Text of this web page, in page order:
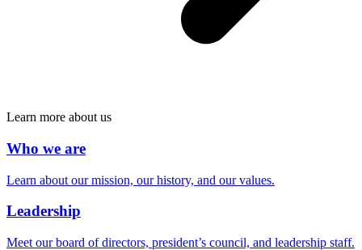
Learn more about us
Who we are
Learn about our mission, our history, and our values.
Leadership
Meet our board of directors, president’s council, and leadership staff.